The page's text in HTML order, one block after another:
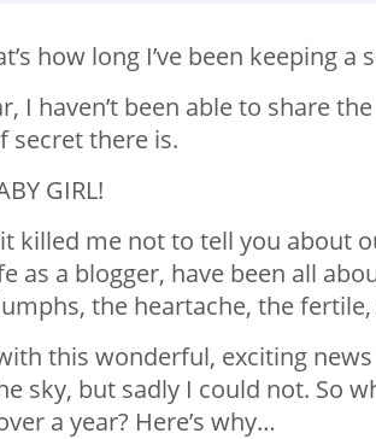
how long I’ve been keeping
I haven’t been able to share
secret there is.
GIRL!
killed me not to tell you about
as a blogger, have been all
the heartache, the
this wonderful, exciting
sky, but sadly I could not. So
a year? Here’s why…